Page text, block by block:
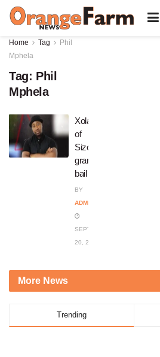
Home Tag
Phil
Mphela
Tag: Phil
Mphela
Xolani
of
Sizokuthola
granted
bail
BY
ADMIN
SEPTEMBER
20, 2023
More News
Trending